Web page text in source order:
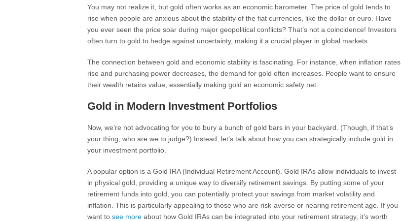
You may not realize it, but gold often works as an economic barometer. The price of gold tends to
rise when people are anxious about the stability of the fiat currencies, like the dollar or euro. Have
you ever seen the price soar during major geopolitical conflicts? That’s not a coincidence! Investors
often turn to gold to hedge against uncertainty, making it a crucial player in global markets.
The connection between gold and economic stability is fascinating. For instance, when inflation rates
rise and purchasing power decreases, the demand for gold often increases. People want to ensure
their wealth retains value, essentially making gold an economic safety net.
Gold in Modern Investment Portfolios
Now, we’re not advocating for you to bury a bunch of gold bars in your backyard. (Though, if that’s
your thing, who are we to judge?) Instead, let’s talk about how you can strategically include gold in
your investment portfolio.
A popular option is a Gold IRA (Individual Retirement Account). Gold IRAs allow individuals to invest
in physical gold, providing a unique way to diversify retirement savings. By putting some of your
retirement funds into gold, you can potentially protect your savings from market volatility and
inflation. This is particularly appealing to those who are risk-averse or nearing retirement age. If you
want to see more about how Gold IRAs can be integrated into your retirement strategy, it’s worth